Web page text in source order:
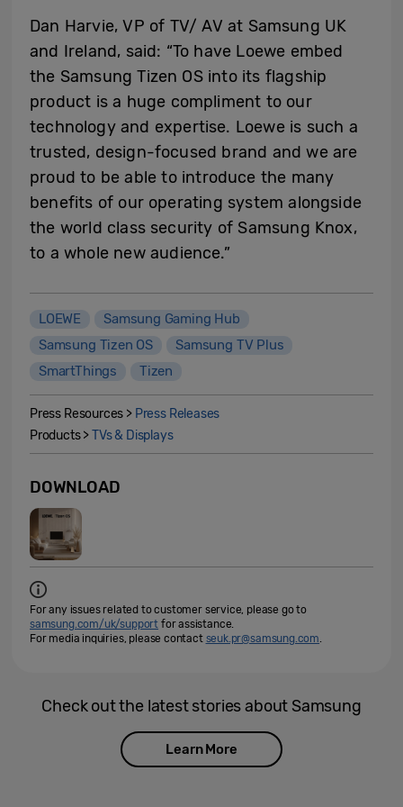
Dan Harvie, VP of TV/ AV at Samsung UK
and Ireland, said: “To have Loewe embed
the Samsung Tizen OS into its flagship
product is a huge compliment to our
technology and expertise. Loewe is such a
trusted, design-focused brand and we are
proud to be able to introduce the many
benefits of our operating system alongside
the world class security of Samsung Knox,
to a whole new audience.”
LOEWE
Samsung Gaming Hub
Samsung Tizen OS
Samsung TV Plus
SmartThings
Tizen
Press Resources > Press Releases
Products >TVs & Displays
DOWNLOAD
For any issues related to customer service, please go to
samsung.com/uk/support for assistance.
For media inquiries, please contact seuk.pr@samsung.com.
Check out the latest stories about Samsung
Learn More